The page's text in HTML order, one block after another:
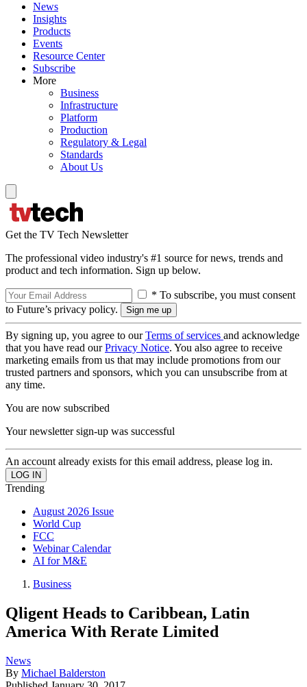
News
Insights
Products
Events
Resource Center
Subscribe
More
Business
Infrastructure
Platform
Production
Regulatory & Legal
Standards
About Us
Get the TV Tech Newsletter
The professional video industry's #1 source for news, trends and
product and tech information. Sign up below.
* To subscribe, you must consent
to Future’s privacy policy.
By signing up, you agree to ourTerms of services and acknowledge
that you have read ourPrivacy Notice. You also agree to receive
marketing emails from us that may include promotions from our
trusted partners and sponsors, which you can unsubscribe from at
any time.
You are now subscribed
Your newsletter sign-up was successful
An account already exists for this email address, please log in.
Trending
August 2026 Issue
World Cup
FCC
Webinar Calendar
AI for M&E
Business
Qligent Heads to Caribbean, Latin
America With Rerate Limited
News
By Michael Balderston